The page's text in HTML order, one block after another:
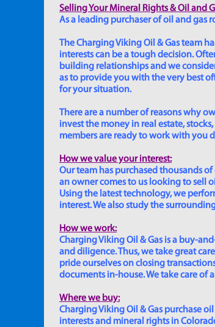
Selling Your Mineral Rights & Oil and
As a leading purchaser of oil and gas
The Charging Viking Oil & Gas team
interests can be a tough decision.
building relationships and we
as to provide you with the very best
for your situation.
There are a number of reasons why
invest the money in real estate,
members are ready to work with you
How we value your interest:
Our team has purchased thousands
an owner comes to us looking to sell
Using the latest technology, we
interest. We also study the
How we work:
Charging Viking Oil & Gas is a buy-
and diligence. Thus, we take great
pride ourselves on closing
documents in-house. We take care of
Where we buy:
Charging Viking Oil & Gas purchase
interests and mineral rights in